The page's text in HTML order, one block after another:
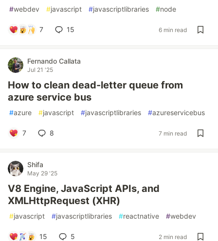
#webdev #javascript #javascriptlibraries #node
7 15 6 min read
Fernando Callata
Jul 21 '25
How to clean dead-letter queue from
azure service bus
#azure #javascript #javascriptlibraries #azureservicebus
7 8 7 min read
Shifa
May 29 '25
V8 Engine, JavaScript APIs, and
XMLHttpRequest (XHR)
#javascript #javascriptlibraries #reactnative #webdev
15 5 2 min read